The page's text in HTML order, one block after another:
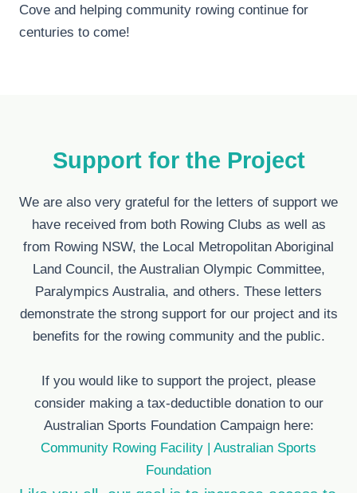
Cove and helping community rowing continue for
centuries to come!
Support for the Project
We are also very grateful for the letters of support we
have received from both Rowing Clubs as well as
from Rowing NSW, the Local Metropolitan Aboriginal
Land Council, the Australian Olympic Committee,
Paralympics Australia, and others. These letters
demonstrate the strong support for our project and its
benefits for the rowing community and the public.
If you would like to support the project, please
consider making a tax-deductible donation to our
Australian Sports Foundation Campaign here:
Community Rowing Facility | Australian Sports
Foundation